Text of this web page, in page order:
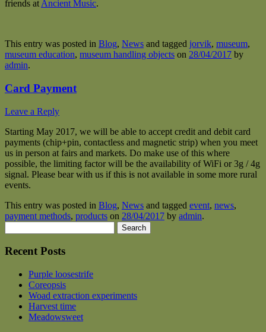
friends at Ancient Music.
This entry was posted in Blog, News and tagged jorvik, museum,
museum education, museum handling objects on 28/04/2017 by
admin.
Card Payment
Leave a Reply
Starting May 2017, we will be able to accept credit and debit card
payments (chip+pin, contactless and magnetic strip) when you meet
us in person at fairs and markets. Do make use of this where
possible, the limiting factor will be the availability of WiFi or 3g / 4g
signal. Please bear with us if this is not available in some more rural
events.
This entry was posted in Blog, News and tagged event, news,
payment methods, products on 28/04/2017 by admin.
for:
Recent Posts
Purple loosestrife
Coreopsis
Woad extraction experiments
Harvest time
Meadowsweet